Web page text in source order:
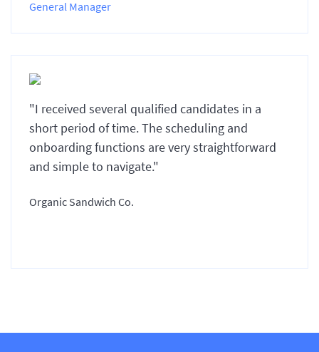
General Manager
"I received several qualified candidates in a
short period of time. The scheduling and
onboarding functions are very straightforward
and simple to navigate."
Organic Sandwich Co.